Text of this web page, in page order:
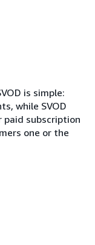
is simple:
while SVOD
subscription
one or the